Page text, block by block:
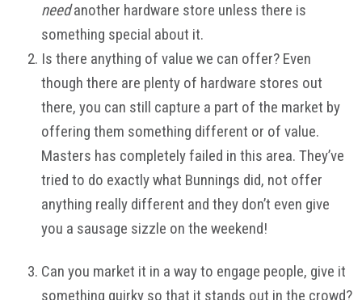
needanother hardware store unless there is
something special about it.
Is there anything of value we can offer? Even
though there are plenty of hardware stores out
there, you can still capture a part of the market by
offering them something different or of value.
Masters has completely failed in this area. They’ve
tried to do exactly what Bunnings did, not offer
anything really different and they don’t even give
you a sausage sizzle on the weekend!
Can you market it in a way to engage people, give it
something quirky so that it stands out in the crowd?